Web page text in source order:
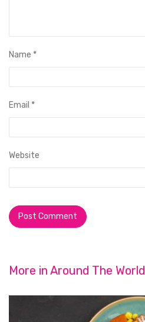
Name *
Email *
Website
More in Around The World